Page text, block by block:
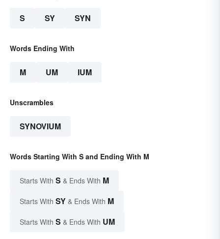
S SY SYN
Words Ending With
M UM IUM
Unscrambles
SYNOVIUM
Words Starting With S and Ending With M
Starts With S & Ends With M
Starts With SY & Ends With M
Starts With S & Ends With UM